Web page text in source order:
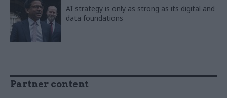
AI strategy is only as strong as its digital and
data foundations
Partner content